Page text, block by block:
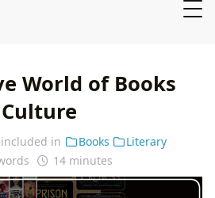
World of Books
included in Books
Literary
14 minutes